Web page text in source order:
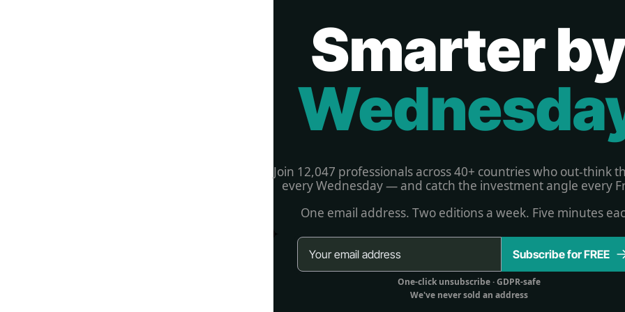
Smarter
Join 12,047 professionals across 40+ countries who out-think
every Wednesday — and catch the investment angle every
One email address. Two editions a week. Five minutes
Subscribe for FREE
One-click unsubscribe · GDPR-safe
We've never sold an address